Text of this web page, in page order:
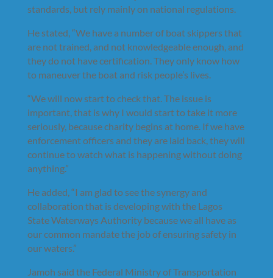
standards, but rely mainly on national regulations.
He stated, “We have a number of boat skippers that
are not trained, and not knowledgeable enough, and
they do not have certification. They only know how
to maneuver the boat and risk people’s lives.
“We will now start to check that. The issue is
important, that is why I would start to take it more
seriously, because charity begins at home. If we have
enforcement officers and they are laid back, they will
continue to watch what is happening without doing
anything.”
He added, “I am glad to see the synergy and
collaboration that is developing with the Lagos
State Waterways Authority because we all have as
our common mandate the job of ensuring safety in
our waters.”
Jamoh said the Federal Ministry of Transportation